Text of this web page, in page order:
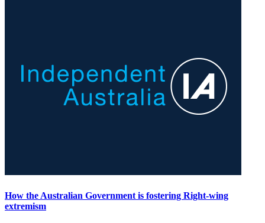
How the Australian Government is fostering Right-wing
extremism